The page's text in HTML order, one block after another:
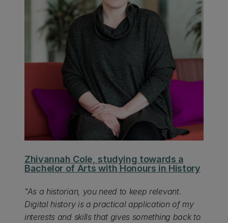
Zhivannah Cole, studying towards a
Bachelor of Arts with Honours in History
"As a historian, you need to keep relevant.
Digital history is a practical application of my
interests and skills that gives something back to